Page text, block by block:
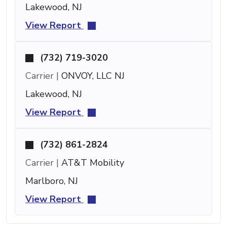
Lakewood, NJ
View Report
(732) 719-3020
Carrier | ONVOY, LLC NJ
Lakewood, NJ
View Report
(732) 861-2824
Carrier | AT&T Mobility
Marlboro, NJ
View Report